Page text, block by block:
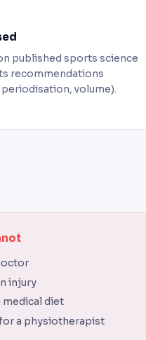
published sports science
recommendations
volume).
injury
medical diet
a physiotherapist